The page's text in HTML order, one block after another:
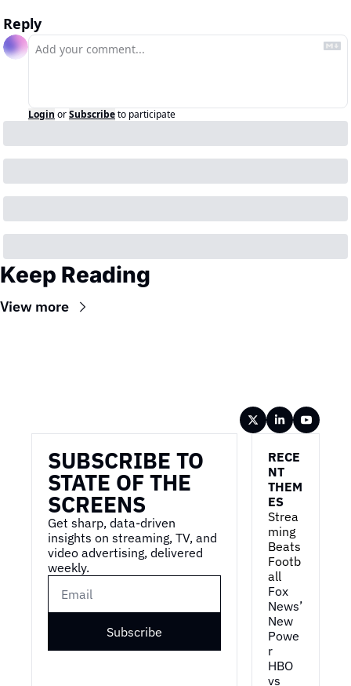
Reply
Login orSubscribeto participate
Keep Reading
View more
SUBSCRIBE TO
STATE OF THE
SCREENS
Get sharp, data-driven
insights on streaming, TV, and
video advertising, delivered
weekly.
Subscribe
RECE
NT
THEM
ES
Strea
ming
Beats
Footb
all
Fox
News’
New
Powe
r
HBO
vs